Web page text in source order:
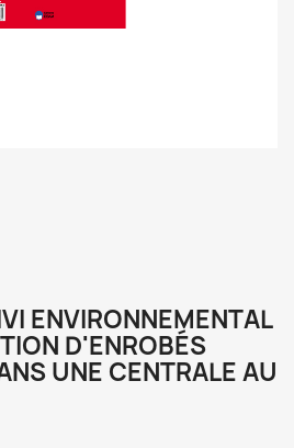
ENVIRONNEMENTAL
D'ENROBÉS
UNE CENTRALE AU